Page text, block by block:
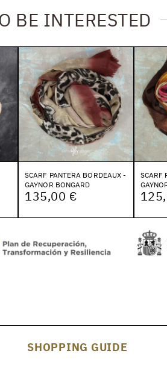
BE INTERESTED
SCARF PANTERA BORDEAUX -
GAYNOR BONGARD
135,00 €
SCARF
SHOPPING GUIDE